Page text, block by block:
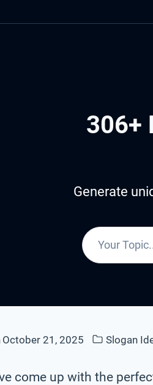
306+
Generate
October 21, 2025 Slogan
come up with the